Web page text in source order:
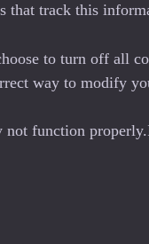
that track this
to turn off all
way to modify
function